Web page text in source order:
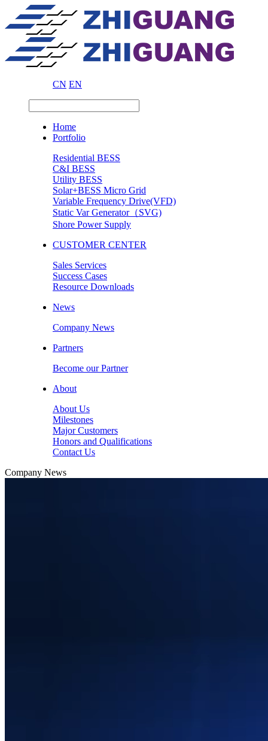
CN EN
Home
Portfolio
Residential BESS
C&I BESS
Utility BESS
Solar+BESS Micro Grid
Variable Frequency Drive(VFD)
Static Var Generator（SVG)
Shore Power Supply
CUSTOMER CENTER
Sales Services
Success Cases
Resource Downloads
News
Company News
Partners
Become our Partner
About
About Us
Milestones
Major Customers
Honors and Qualifications
Contact Us
Company News